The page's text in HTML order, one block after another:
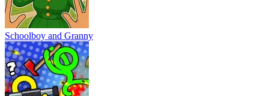
Schoolboy and Granny